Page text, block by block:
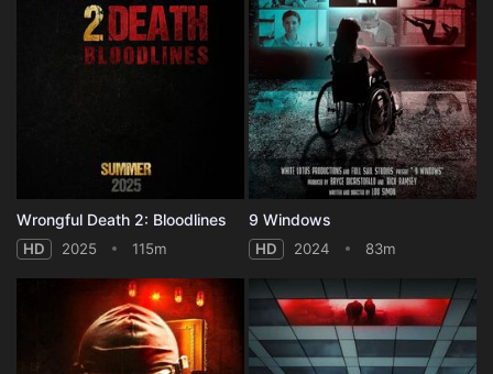
Wrongful Death 2: Bloodlines
HD 2025 115m
9 Windows
HD 2024 83m